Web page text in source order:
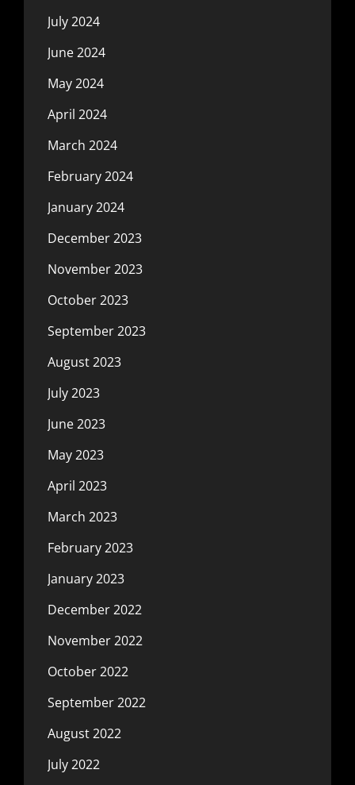
July 2024
June 2024
May 2024
April 2024
March 2024
February 2024
January 2024
December 2023
November 2023
October 2023
September 2023
August 2023
July 2023
June 2023
May 2023
April 2023
March 2023
February 2023
January 2023
December 2022
November 2022
October 2022
September 2022
August 2022
July 2022